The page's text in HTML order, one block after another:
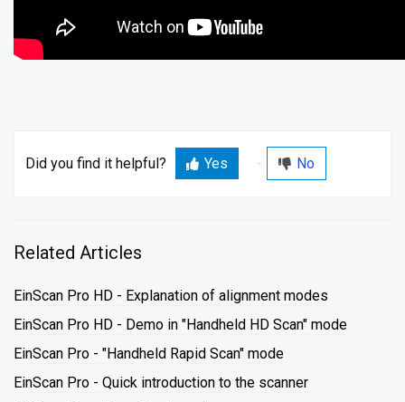
Did you find it helpful? Yes No
Related Articles
EinScan Pro HD - Explanation of alignment modes
EinScan Pro HD - Demo in "Handheld HD Scan" mode
EinScan Pro - "Handheld Rapid Scan" mode
EinScan Pro - Quick introduction to the scanner